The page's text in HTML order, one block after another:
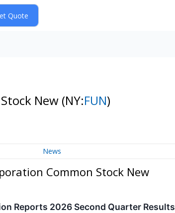
New (NY:FUN)
News
Common Stock New
Reports 2026 Second Quarter Results